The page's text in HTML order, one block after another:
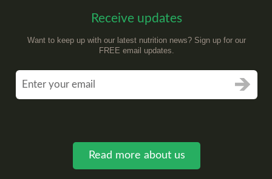
Receive updates
Want to keep up with our latest nutrition news? Sign up for our
FREE email updates.
Read more about us